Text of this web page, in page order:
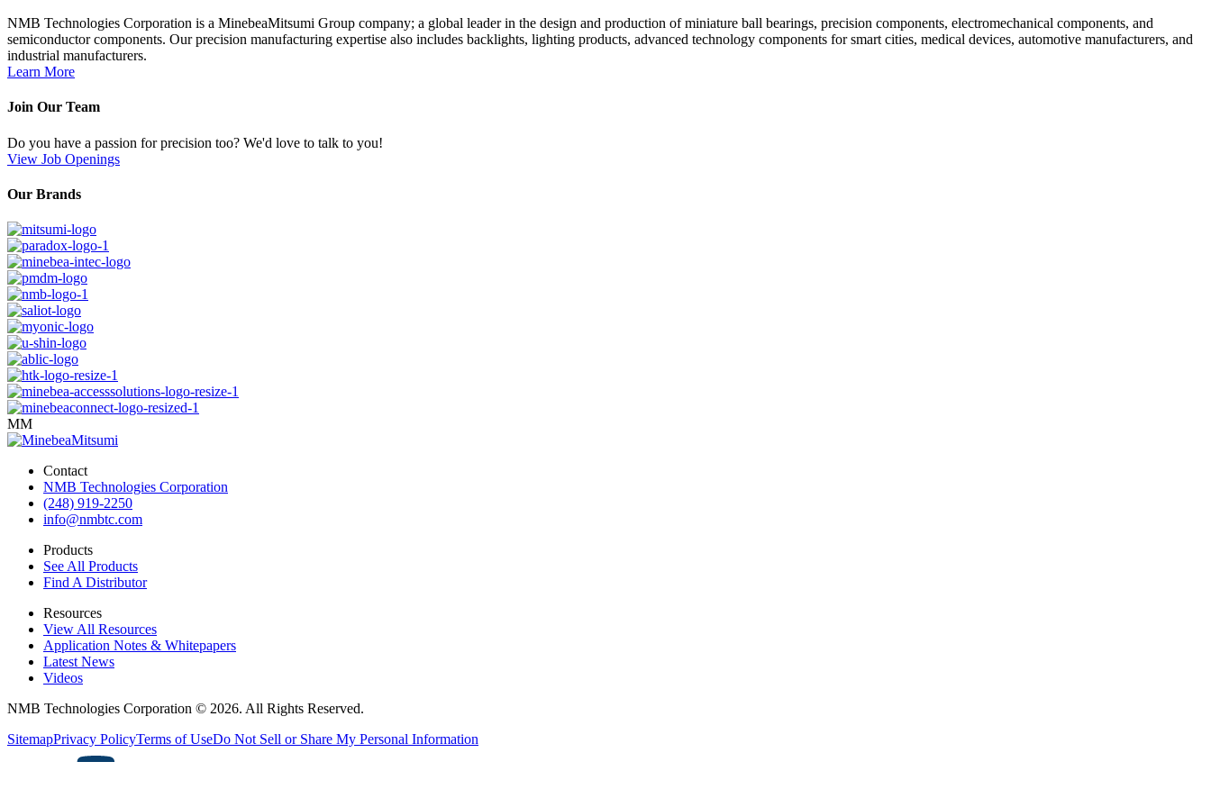
NMB Technologies Corporation is a MinebeaMitsumi Group company; a global leader in the design and production of miniature ball bearings, precision components, electromechanical components, and
semiconductor components. Our precision manufacturing expertise also includes backlights, lighting products, advanced technology components for smart cities, medical devices, automotive manufacturers, and
industrial manufacturers.
Learn More
Join Our Team
Do you have a passion for precision too? We'd love to talk to you!
View Job Openings
Our Brands
MM
Contact
NMB Technologies Corporation
(248) 919-2250
info@nmbtc.com
Products
See All Products
Find A Distributor
Resources
View All Resources
Application Notes & Whitepapers
Latest News
Videos
NMB Technologies Corporation © 2026. All Rights Reserved.
SitemapPrivacy PolicyTerms of UseDo Not Sell or Share My Personal Information